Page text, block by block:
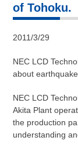
of Tohoku.
2011/3/29
NEC LCD
about
NEC LCD
Akita Plant
the production
understanding